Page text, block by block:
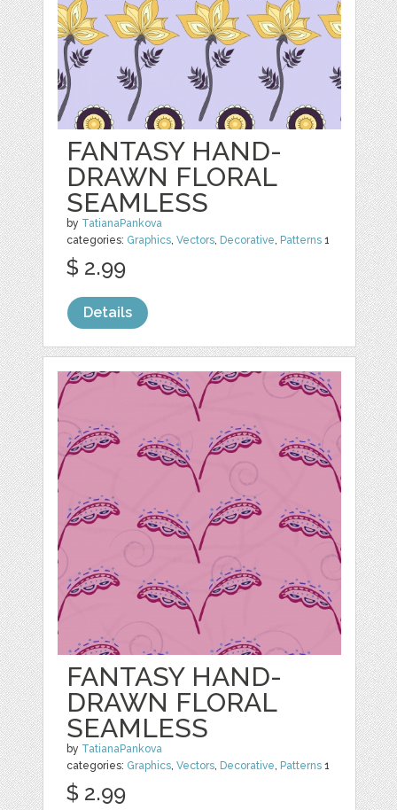
FANTASY HAND-
DRAWN FLORAL
SEAMLESS
by TatianaPankova
categories: Graphics,Vectors, Decorative, Patterns 1
$ 2.99
Details
FANTASY HAND-
DRAWN FLORAL
SEAMLESS
by TatianaPankova
categories: Graphics,Vectors, Decorative, Patterns 1
$ 2.99